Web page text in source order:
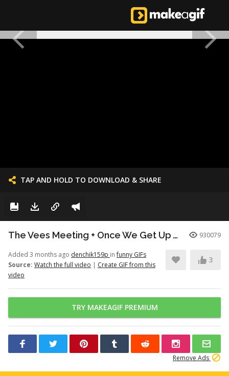
TAP AND HOLD TO DOWNLOAD & SHARE
The Vees Meeting + Once We Get Up There (Hazbin Hotel Season 2) 930079
Added 3 months ago denchik159p infunny GIFs
Source: Watch the full video | Create GIF from this
video
3
TRY MAKEAGIF PREMIUM
Remove Ads